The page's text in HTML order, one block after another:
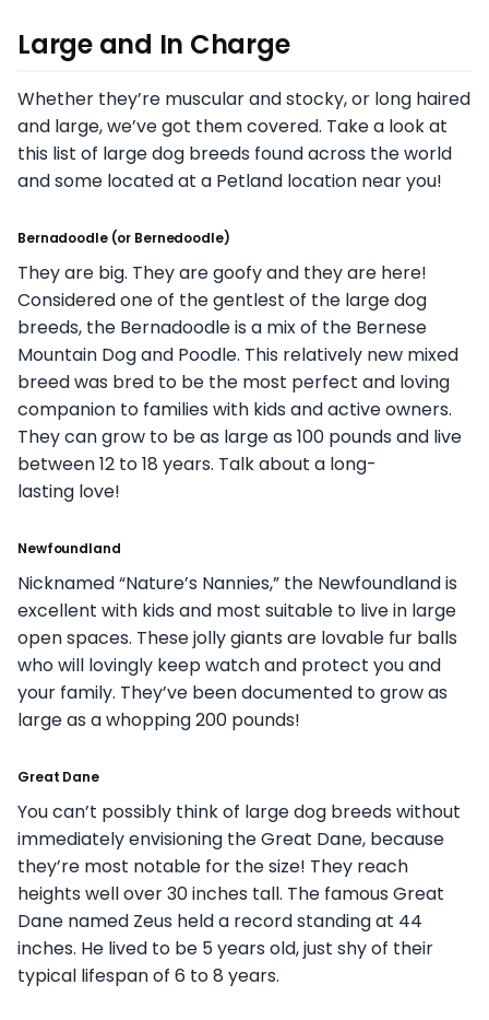
Large and In Charge
Whether they’re muscular and stocky, or long haired
and large, we’ve got them covered. Take a look at
this list of large dog breeds found across the world
and some located at a Petland location near you!
Bernadoodle(or Bernedoodle)
They are big. They are goofy and they are here!
Considered one of the gentlest of the large dog
breeds, the Bernadoodle is a mix of the Bernese
Mountain Dog and Poodle. This relatively new mixed
breed was bred to be the most perfect and loving
companion to families with kids and active owners.
They can grow to be as large as 100 pounds and live
between 12 to 18 years. Talk about a long-
lasting love!
Newfoundland
Nicknamed “Nature’s Nannies,” the Newfoundland is
excellent with kids and most suitable to live in large
open spaces. These jolly giants are lovable fur balls
who will lovingly keep watch and protect you and
your family. They’ve been documented to grow as
large as a whopping 200 pounds!
Great Dane
You can’t possibly think of large dog breeds without
immediately envisioning the Great Dane, because
they’re most notable for the size! They reach
heights well over 30 inches tall. The famous Great
Dane named Zeus held a record standing at 44
inches. He lived to be 5 years old, just shy of their
typical lifespan of 6 to 8 years.